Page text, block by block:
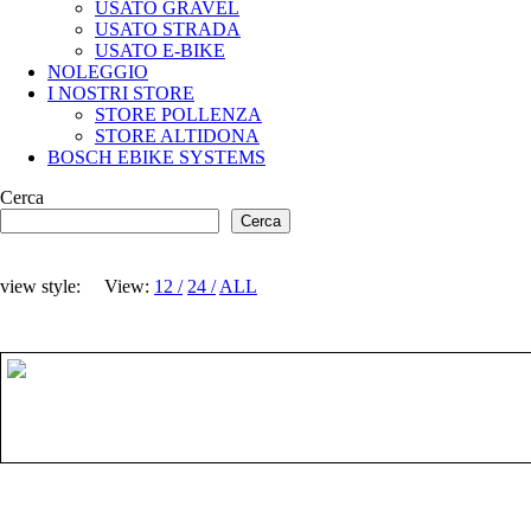
USATO GRAVEL
USATO STRADA
USATO E-BIKE
NOLEGGIO
I NOSTRI STORE
STORE POLLENZA
STORE ALTIDONA
BOSCH EBIKE SYSTEMS
Cerca
Cerca
view style: View: 12 24 ALL